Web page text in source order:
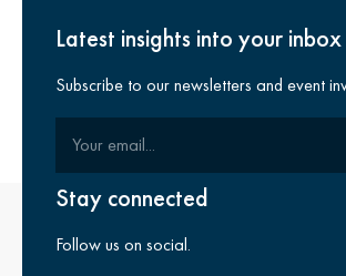
Latest insights into your inbox
Subscribe to our newsletters and event
Stay connected
Follow us on social.